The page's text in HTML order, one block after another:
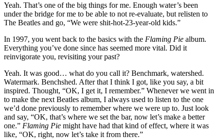
Yeah. That’s one of the big things for me. Enough water’s been
under the bridge for me to be able to not re-evaluate, but relisten to
The Beatles and go, “We were shit-hot-23-year-old kids.”
In 1997, you went back to the basics with the Flaming Pie album.
Everything you’ve done since has seemed more vital. Did it
reinvigorate you, revisiting your past?
Yeah. It was good… what do you call it? Benchmark, watershed.
Watermark. Benchshed. After that I think I got, like you say, a bit
inspired. Thought, “OK, I get it, I remember.” Whenever we went in
to make the next Beatles album, I always used to listen to the one
we’d done previously to remember where we were up to. Just look
and say, “OK, that’s where we set the bar, now let’s make a better
one.” Flaming Pie might have had that kind of effect, where it was
like, “OK, right, now let’s take it from there.”